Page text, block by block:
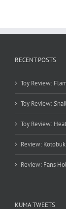
RECENT POSTS
Toy Review:
Toy Review:
Toy Review:
Review:
Review: Fans
KUMA TWEETS